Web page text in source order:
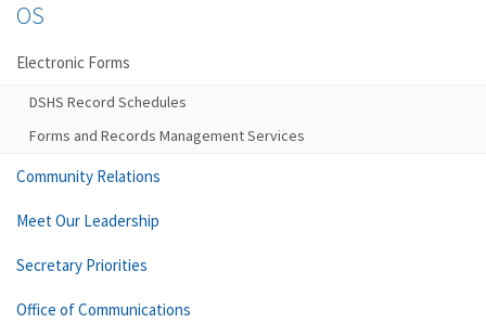
OS
Electronic Forms
DSHS Record Schedules
Forms and Records Management Services
Community Relations
Meet Our Leadership
Secretary Priorities
Office of Communications